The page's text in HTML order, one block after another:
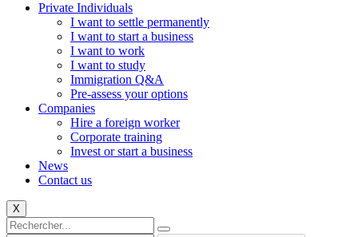
Private Individuals
I want to settle permanently
I want to start a business
I want to work
I want to study
Immigration Q&A
Pre-assess your options
Companies
Hire a foreign worker
Corporate training
Invest or start a business
News
Contact us
X